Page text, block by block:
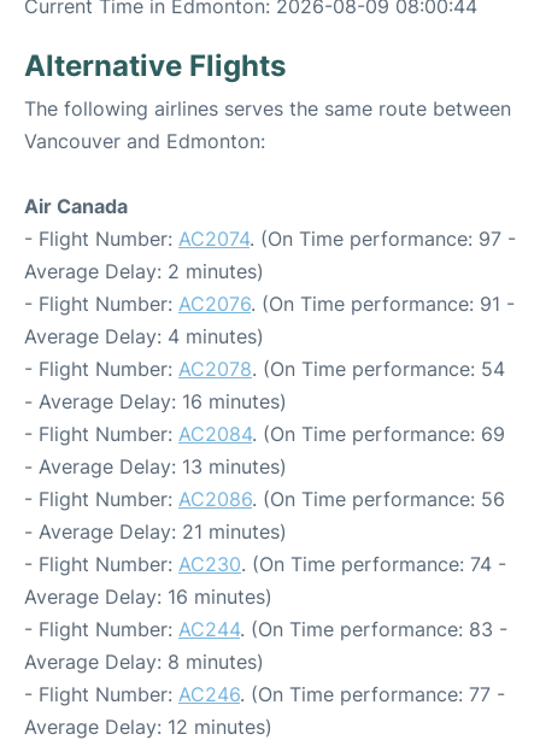
Current Time in Edmonton: 2026-08-09 08:00:44
Alternative Flights
The following airlines serves the same route between
Vancouver and Edmonton:
Air Canada
- Flight Number: AC2074. (On Time performance: 97 -
Average Delay: 2 minutes)
- Flight Number: AC2076. (On Time performance: 91 -
Average Delay: 4 minutes)
- Flight Number: AC2078. (On Time performance: 54
- Average Delay: 16 minutes)
- Flight Number: AC2084. (On Time performance: 69
- Average Delay: 13 minutes)
- Flight Number: AC2086. (On Time performance: 56
- Average Delay: 21 minutes)
- Flight Number: AC230. (On Time performance: 74 -
Average Delay: 16 minutes)
- Flight Number: AC244. (On Time performance: 83 -
Average Delay: 8 minutes)
- Flight Number: AC246. (On Time performance: 77 -
Average Delay: 12 minutes)